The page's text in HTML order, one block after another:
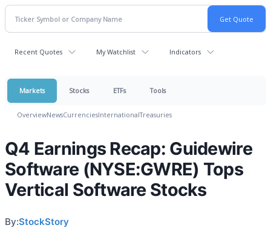
Recent Quotes My Watchlist Indicators
Markets Stocks ETFs Tools
OverviewNewsCurrenciesInternationalTreasuries
Q4 Earnings Recap: Guidewire
Software (NYSE:GWRE) Tops
Vertical Software Stocks
By:StockStory